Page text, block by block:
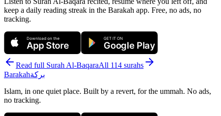
keep a daily reading streak in the Barakah app. Free, no ads, no
tracking.
Download on the
App Store
GET IT ON
Google Play
Read full Surah Al-BaqaraAll 114 surahs
Barakahبركة
Islam, in one quiet place. Built by a revert, for the ummah. No ads,
no tracking.